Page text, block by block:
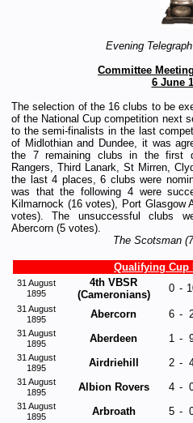
Evening
Committee
6 June
The selection of the 16 clubs to be
of the National Cup competition next
to the semi-finalists in the last
of Midlothian and Dundee, it was
the 7 remaining clubs in the first
Rangers, Third Lanark, St Mirren,
the last 4 places, 6 clubs were
was that the following 4 were
Kilmarnock (16 votes), Port Glasgow
votes). The unsuccessful clubs
Abercorn (5 votes).
The Scotsman
Qualifying Cup
31 August
1895
4th VBSR
(Cameronians)
0 -
31 August
1895
Abercorn 6 -
31 August
1895
Aberdeen 1 -
31 August
1895
Airdriehill 2 -
31 August
1895
Albion Rovers 4 -
31 August
1895
Arbroath 5 -